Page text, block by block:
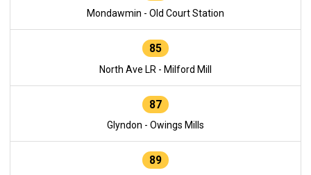
Mondawmin - Old Court Station
85
North Ave LR - Milford Mill
87
Glyndon - Owings Mills
89